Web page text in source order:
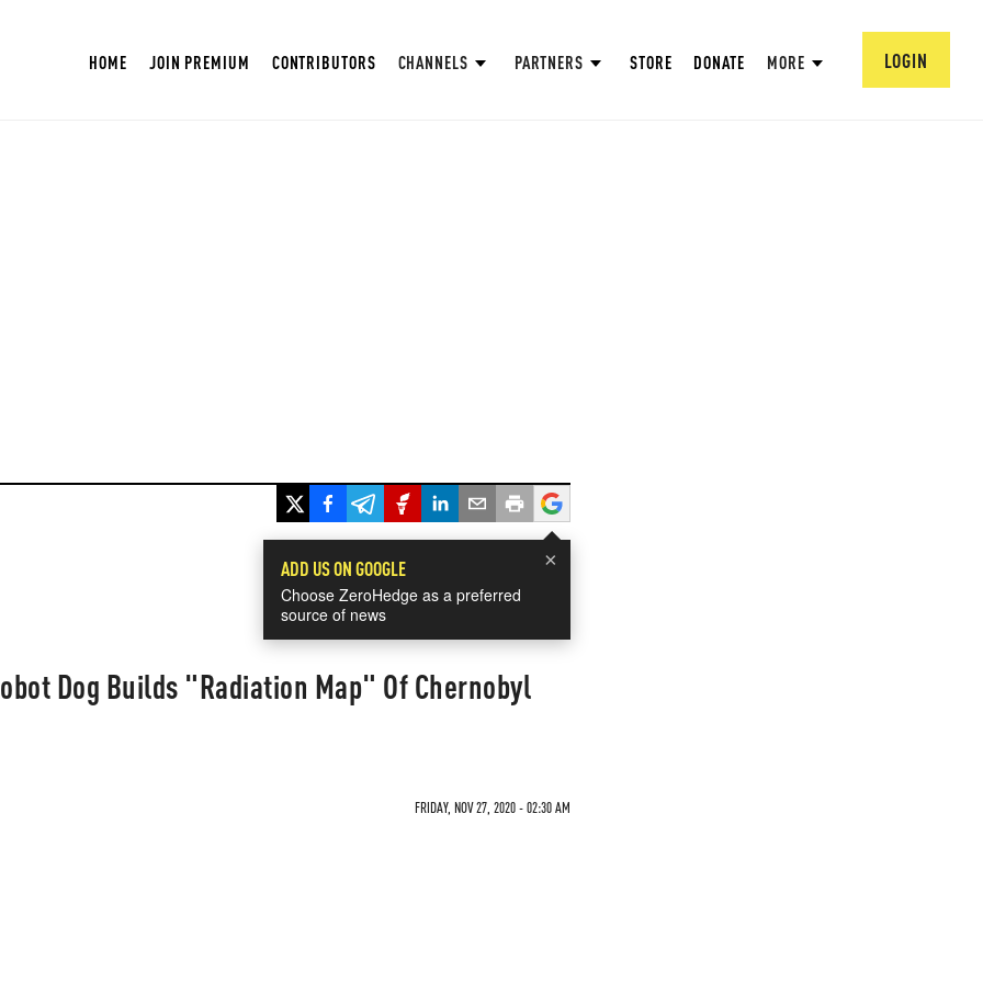
HOME JOIN PREMIUM CONTRIBUTORS CHANNELS PARTNERS STORE DONATE MORE LOGIN
×
ADD US ON GOOGLE
Choose ZeroHedge as a preferred
source of news
Dog Builds "Radiation Map" Of Chernobyl
FRIDAY, NOV 27, 2020 - 02:30 AM